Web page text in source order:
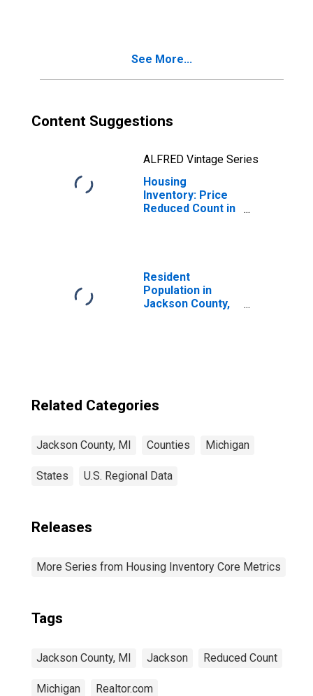
See More...
Content Suggestions
ALFRED Vintage Series
Housing
Inventory: Price
Reduced Count in
Resident
Population in
Jackson County,
Related Categories
Jackson County, MI Counties Michigan
States U.S. Regional Data
Releases
More Series from Housing Inventory Core Metrics
Tags
Jackson County, MI Jackson Reduced Count
Michigan Realtor.com